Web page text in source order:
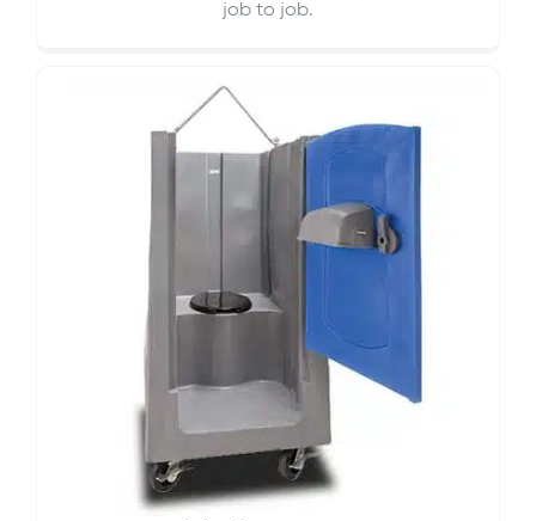
job to job.